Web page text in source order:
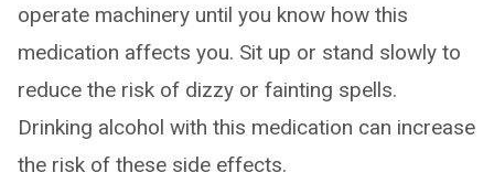
operate machinery until you know how this
medication affects you. Sit up or stand slowly to
reduce the risk of dizzy or fainting spells.
Drinking alcohol with this medication can increase
the risk of these side effects.